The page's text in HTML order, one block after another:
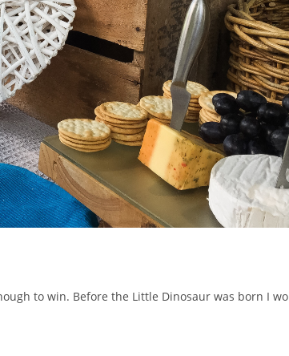
to win. Before the Little Dinosaur was born I